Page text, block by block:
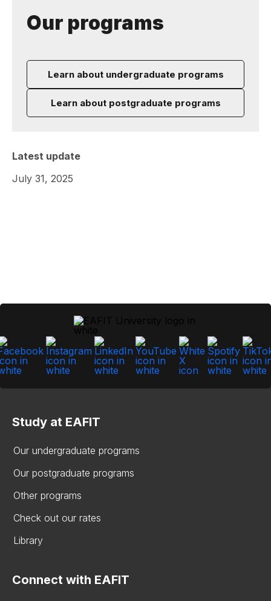
Our programs
Learn about undergraduate programs
Learn about postgraduate programs
Latest update
July 31, 2025
Study at EAFIT
Our undergraduate programs
Our postgraduate programs
Other programs
Check out our rates
Library
Connect with EAFIT